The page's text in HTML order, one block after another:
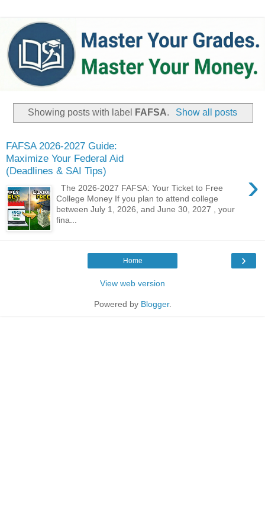
Showing posts with label FAFSA. Show all posts
FAFSA 2026-2027 Guide:
Maximize Your Federal Aid
(Deadlines & SAI Tips)
›
The 2026-2027 FAFSA: Your Ticket to Free
College Money ​If you plan to attend college
between July 1, 2026, and June 30, 2027 , your
fina...
›
Home
View web version
Powered by Blogger.